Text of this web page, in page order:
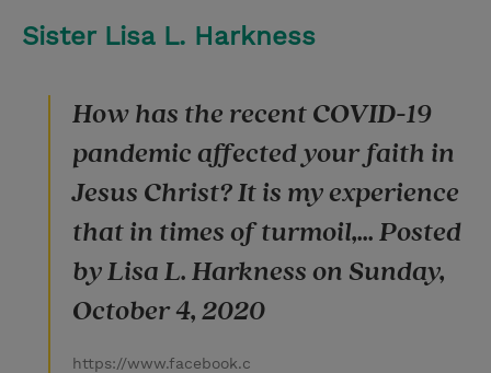
Sister Lisa L. Harkness
How has the recent COVID-19
pandemic affected your faith in
Jesus Christ? It is my experience
that in times of turmoil,... Posted
by Lisa L. Harkness on Sunday,
October 4, 2020
https://www.facebook.c